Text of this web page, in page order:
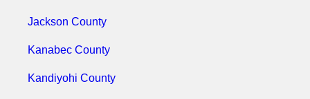
Jackson County
Kanabec County
Kandiyohi County